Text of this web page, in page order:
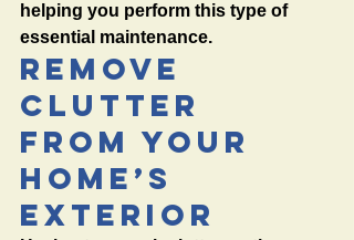
helping you perform this type of
essential maintenance.
Remove
Clutter
from Your
Home’s
Exterior